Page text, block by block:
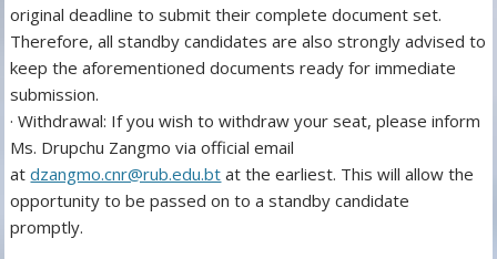
original deadline to submit their complete document set.
Therefore, all standby candidates are also strongly advised to
keep the aforementioned documents ready for immediate
submission.
· Withdrawal: If you wish to withdraw your seat, please inform
Ms. Drupchu Zangmo via official email
atdzangmo.cnr@rub.edu.bt at the earliest. This will allow the
opportunity to be passed on to a standby candidate
promptly.